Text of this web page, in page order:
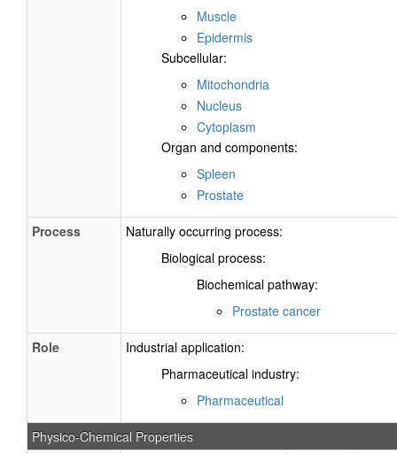
Muscle
Epidermis
Subcellular:
Mitochondria
Nucleus
Cytoplasm
Organ and components:
Spleen
Prostate
Process
Naturally occurring process:
Biological process:
Biochemical pathway:
Prostate cancer
Role
Industrial application:
Pharmaceutical industry:
Pharmaceutical
Physico-Chemical Properties